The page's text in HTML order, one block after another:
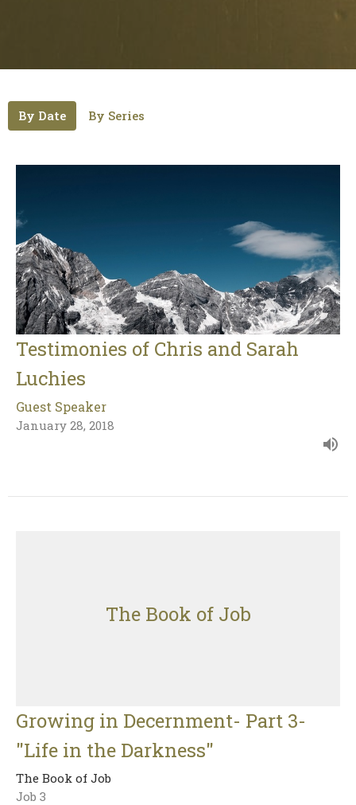
By Date By Series
Testimonies of Chris and Sarah
Luchies
Guest Speaker
January 28, 2018
The Book of Job
Growing in Decernment- Part 3-
"Life in the Darkness"
The Book of Job
Job 3